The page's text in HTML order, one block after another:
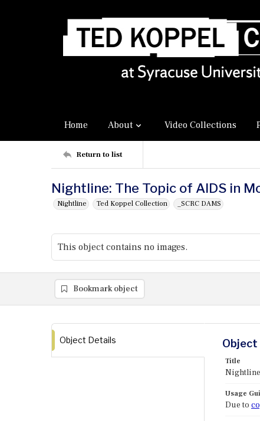
Home About Video Collections
Return to list
Nightline: The Topic of AIDS in
Nightline Ted Koppel Collection _SCRC DAMS
This object contains no images.
Bookmark object
Object Details Object
Title
Usage
Due to